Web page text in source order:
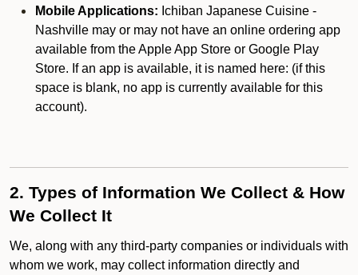
Mobile Applications: Ichiban Japanese Cuisine -
Nashville may or may not have an online ordering app
available from the Apple App Store or Google Play
Store. If an app is available, it is named here: (if this
space is blank, no app is currently available for this
account).
2. Types of Information We Collect & How
We Collect It
We, along with any third-party companies or individuals with
whom we work, may collect information directly and